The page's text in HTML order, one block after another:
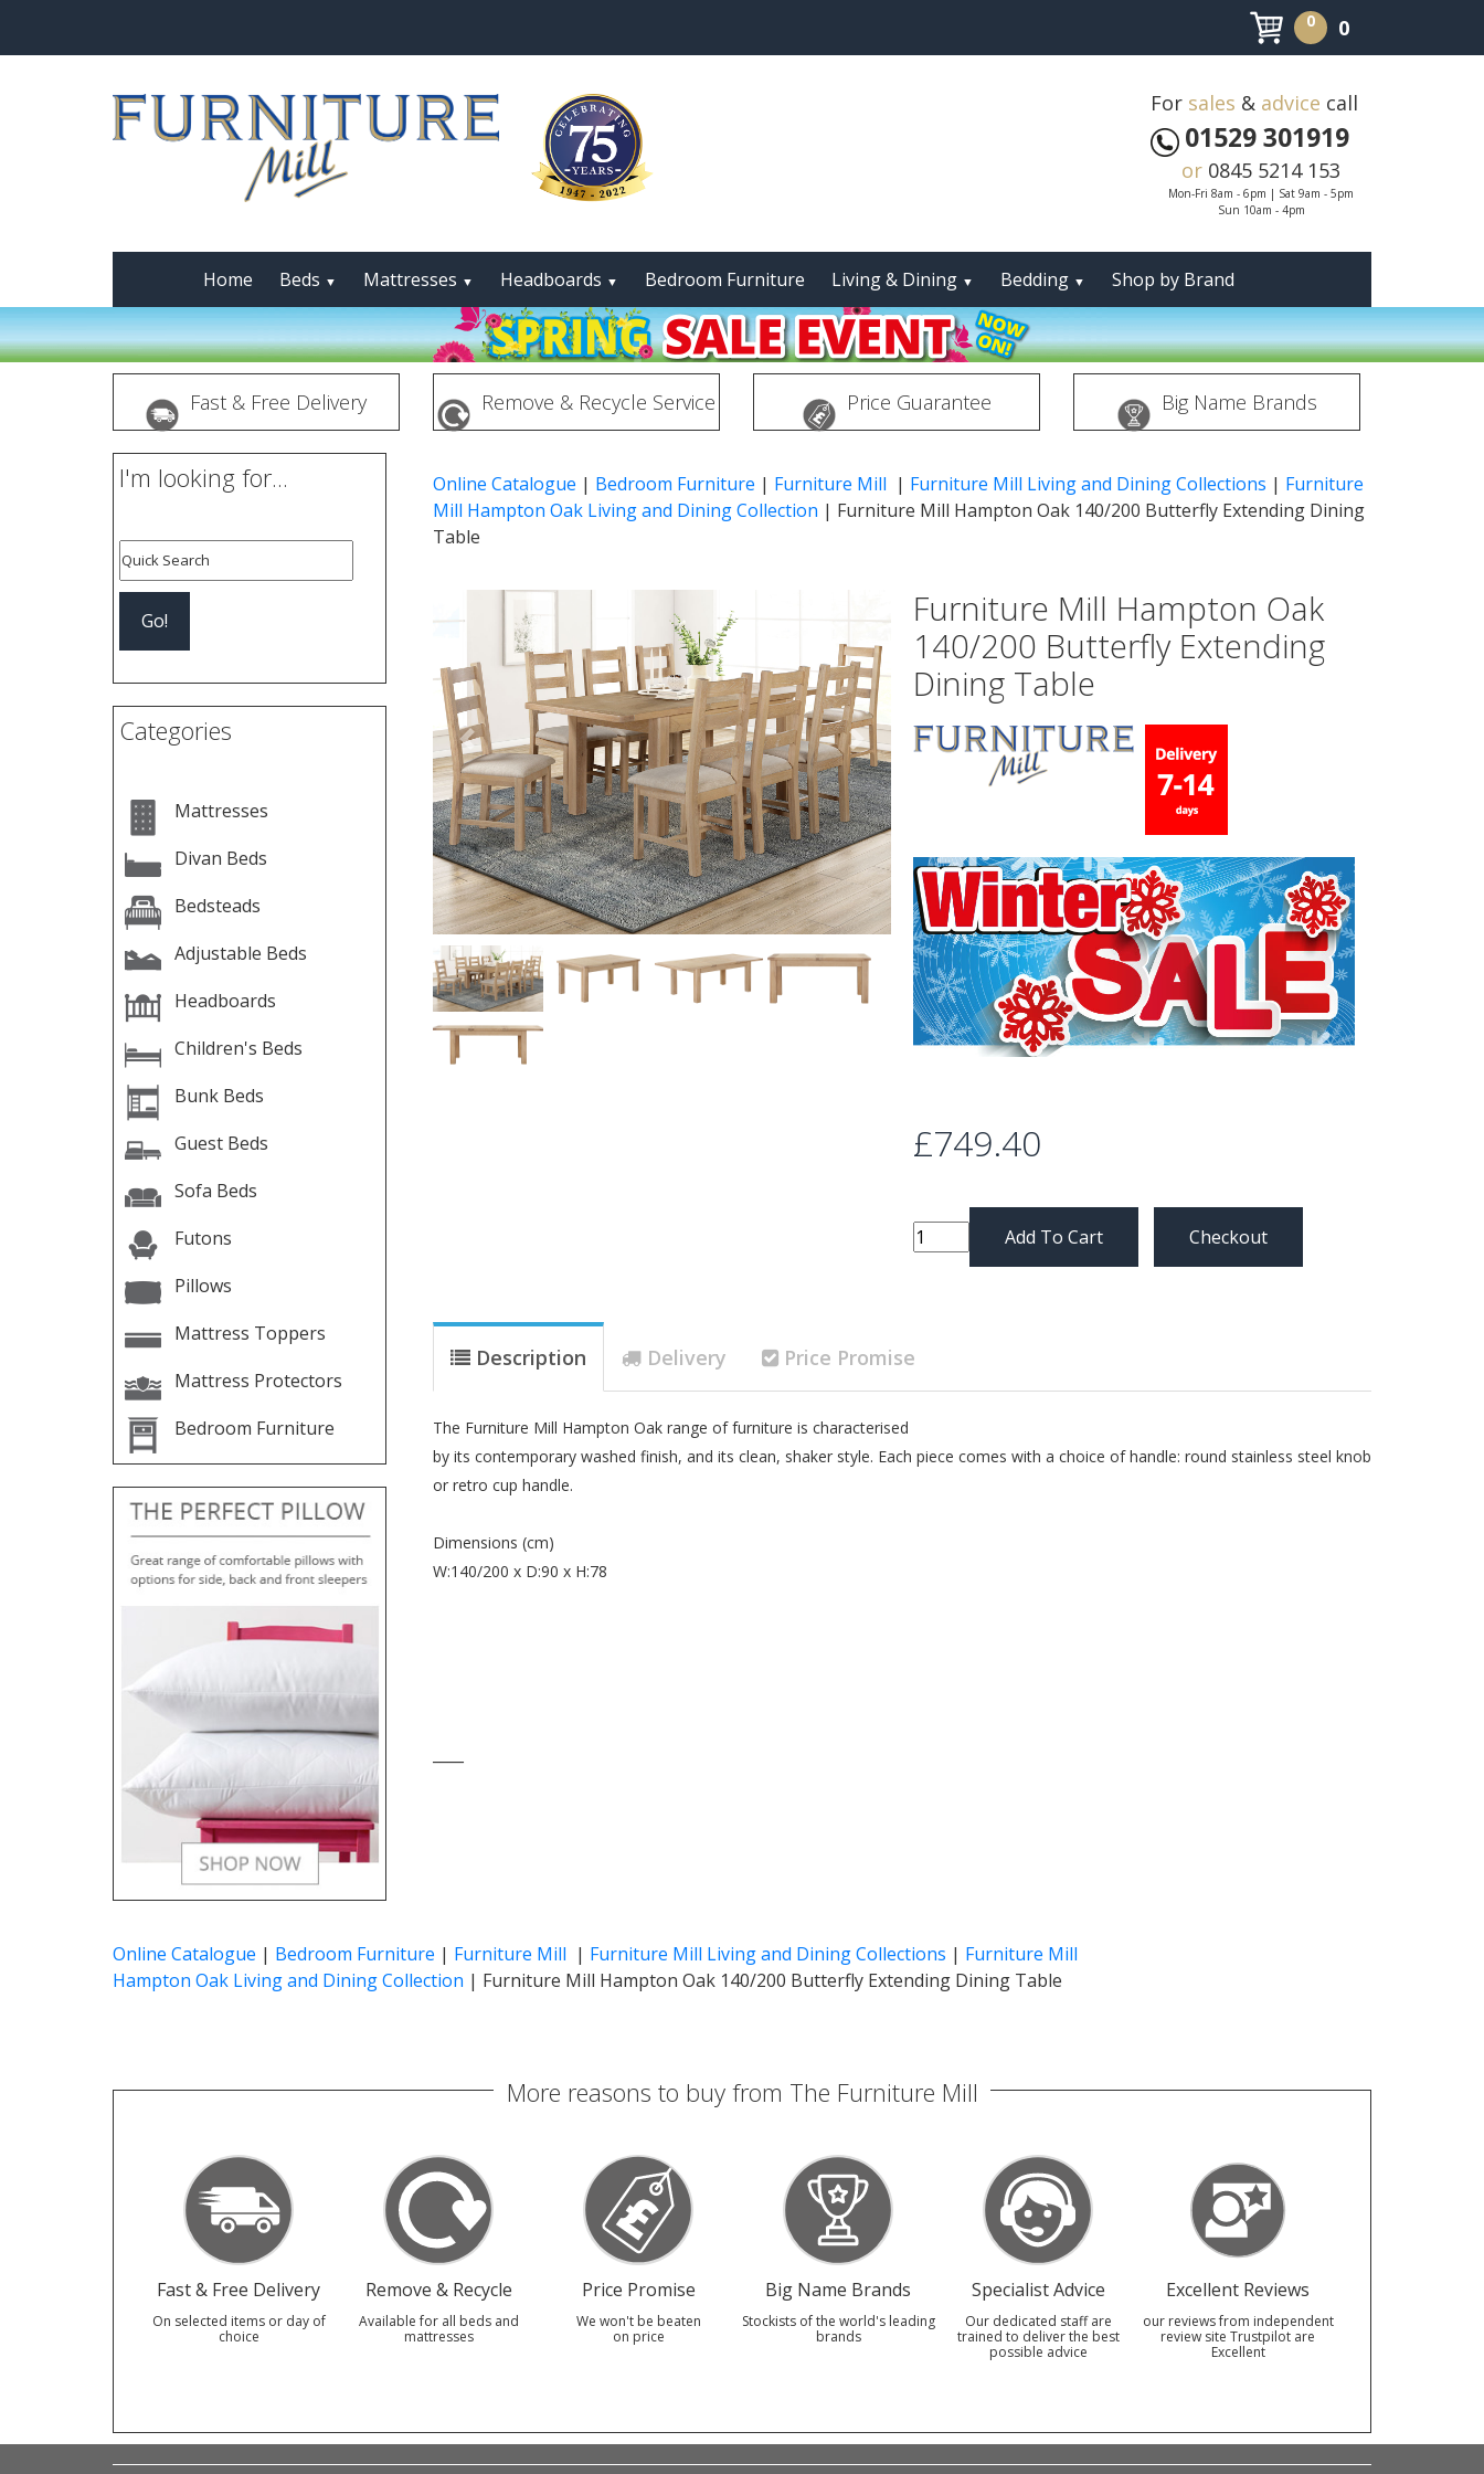
0 0
For sales & advice call
01529 301919
or 0845 5214 153
Mon-Fri 8am - 6pm | Sat 9am - 5pm
Sun 10am - 4pm
Home Beds ▼ Mattresses ▼ Headboards ▼ Bedroom Furniture Living & Dining ▼ Bedding ▼ Shop by Brand
Fast & Free Delivery Remove & Recycle Service Price Guarantee Big Name Brands
I'm looking for...
Categories
Mattresses
Divan Beds
Bedsteads
Adjustable Beds
Headboards
Children's Beds
Bunk Beds
Guest Beds
Sofa Beds
Futons
Pillows
Mattress Toppers
Mattress Protectors
Bedroom Furniture
Online Catalogue | Bedroom Furniture | Furniture Mill | Furniture Mill Living and Dining Collections | Furniture
Mill Hampton Oak Living and Dining Collection | Furniture Mill Hampton Oak 140/200 Butterfly Extending Dining
Table
Previous Next
Furniture Mill Hampton Oak
140/200 Butterfly Extending
Dining Table
£749.40
Checkout
Description Delivery Price Promise
The Furniture Mill Hampton Oak range of furniture is characterised
by its contemporary washed finish, and its clean, shaker style. Each piece comes with a choice of handle: round stainless steel knob
or retro cup handle.
Dimensions (cm)
W:140/200 x D:90 x H:78
Online Catalogue | Bedroom Furniture | Furniture Mill | Furniture Mill Living and Dining Collections | Furniture Mill
Hampton Oak Living and Dining Collection | Furniture Mill Hampton Oak 140/200 Butterfly Extending Dining Table
More reasons to buy from The Furniture Mill
Fast & Free Delivery
On selected items or day of
choice
Remove & Recycle
Available for all beds and
mattresses
Price Promise
We won't be beaten
on price
Big Name Brands
Stockists of the world's leading
brands
Specialist Advice
Our dedicated staff are
trained to deliver the best
possible advice
Excellent Reviews
our reviews from independent
review site Trustpilot are
Excellent